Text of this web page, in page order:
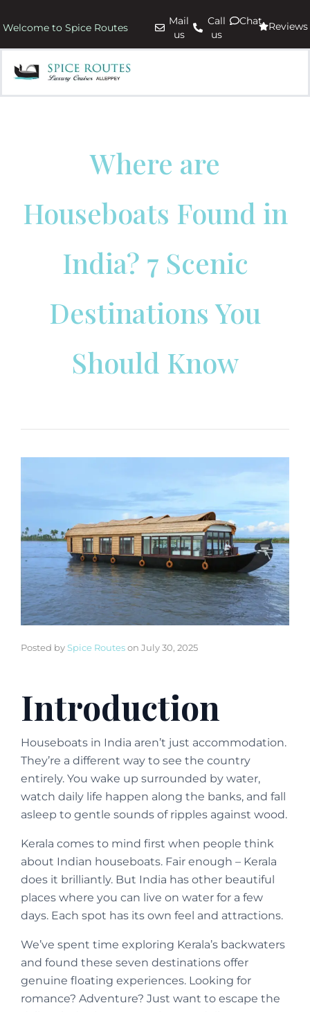
Welcome to Spice Routes
Mail
us
Call
us
Chat Reviews
Where are
Houseboats Found in
India? 7 Scenic
Destinations You
Should Know
Posted by Spice Routeson July 30, 2025
Introduction
Houseboats in India aren’t just accommodation.
They’re a different way to see the country
entirely. You wake up surrounded by water,
watch daily life happen along the banks, and fall
asleep to gentle sounds of ripples against wood.
Kerala comes to mind first when people think
about Indian houseboats. Fair enough – Kerala
does it brilliantly. But India has other beautiful
places where you can live on water for a few
days. Each spot has its own feel and attractions.
We’ve spent time exploring Kerala’s backwaters
and found these seven destinations offer
genuine floating experiences. Looking for
romance? Adventure? Just want to escape the